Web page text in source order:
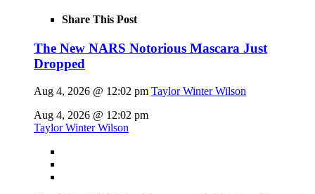
Share This Post
The New NARS Notorious Mascara Just
Dropped
Aug 4, 2026 @ 12:02 pm Taylor Winter Wilson
Aug 4, 2026 @ 12:02 pm
Taylor Winter Wilson